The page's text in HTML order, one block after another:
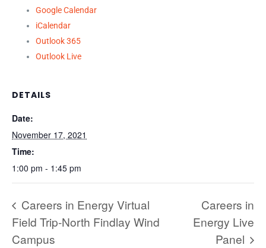
Google Calendar
iCalendar
Outlook 365
Outlook Live
DETAILS
Date:
November 17, 2021
Time:
1:00 pm - 1:45 pm
Careers in Energy Virtual
Field Trip-North Findlay Wind
Campus
Careers in
Energy Live
Panel